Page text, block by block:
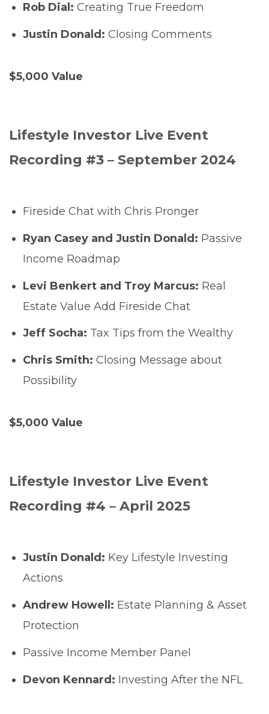
Rob Dial: Creating True Freedom
Justin Donald: Closing Comments
$5,000 Value
Lifestyle Investor Live Event
Recording #3 – September 2024
Fireside Chat with Chris Pronger
Ryan Casey and Justin Donald: Passive
Income Roadmap
Levi Benkert and Troy Marcus: Real
Estate Value Add Fireside Chat
Jeff Socha: Tax Tips from the Wealthy
Chris Smith: Closing Message about
Possibility
$5,000 Value
Lifestyle Investor Live Event
Recording #4 – April 2025
Justin Donald: Key Lifestyle Investing
Actions
Andrew Howell: Estate Planning & Asset
Protection
Passive Income Member Panel
Devon Kennard: Investing After the NFL